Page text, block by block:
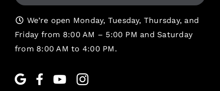
We’re open Monday, Tuesday, Thursday, and
Friday from 8:00 AM – 5:00 PM and Saturday
from 8:00 AM to 4:00 PM.